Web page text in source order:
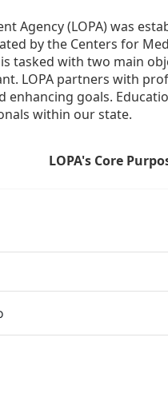
Agency (LOPA) was
by the Centers for
tasked with two main
LOPA partners with
enhancing goals.
within our state.
LOPA's Core